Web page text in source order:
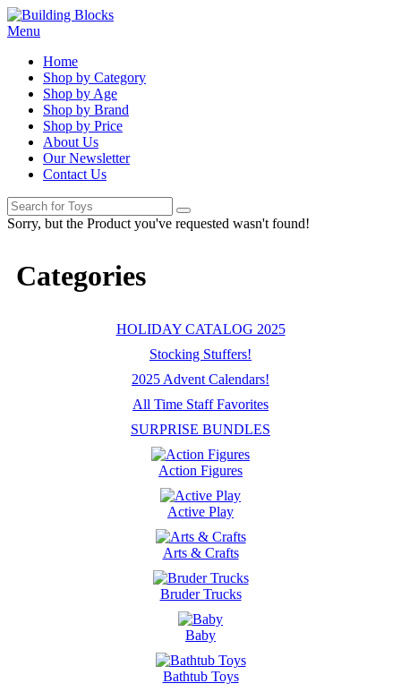
Menu
Home
Shop by Category
Shop by Age
Shop by Brand
Shop by Price
About Us
Our Newsletter
Contact Us
Sorry, but the Product you've requested wasn't found!
Categories
HOLIDAY CATALOG 2025
Stocking Stuffers!
2025 Advent Calendars!
All Time Staff Favorites
SURPRISE BUNDLES
Action Figures
Active Play
Arts & Crafts
Bruder Trucks
Baby
Bathtub Toys